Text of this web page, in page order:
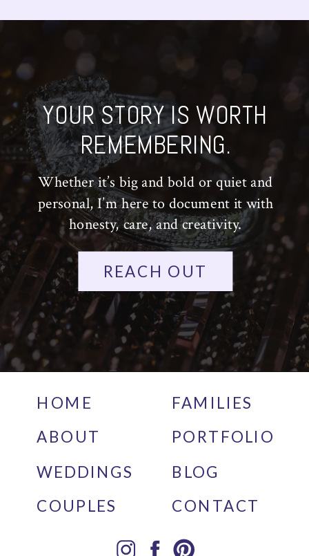
YOUR STORY IS WORTH
REMEMBERING.
Whether it’s big and bold or quiet and
personal, I’m here to document it with
honesty, care, and creativity.
REACH OUT
HOME
ABOUT
WEDDINGS
COUPLES
FAMILIES
PORTFOLIO
BLOG
CONTACT